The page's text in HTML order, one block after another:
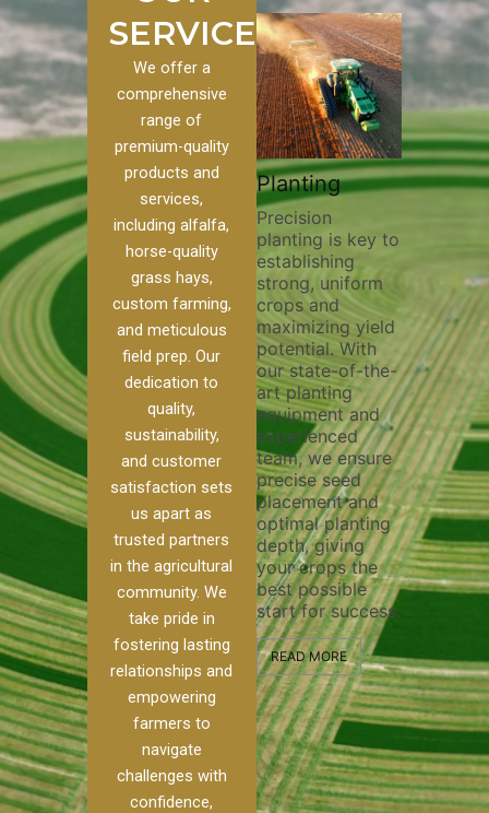
SERVICES
We offer a
comprehensive
range of
premium-quality
products and
services,
including alfalfa,
horse-quality
grass hays,
custom farming,
and meticulous
field prep. Our
dedication to
quality,
sustainability,
and customer
satisfaction sets
us apart as
trusted partners
in the agricultural
community. We
take pride in
fostering lasting
relationships and
empowering
farmers to
navigate
challenges with
confidence,
to our
we
of
to
to
[…]
Pivot Track
Filling
Maintaining pivot
tracks is vital for
irrigation
efficiency and
soil health. Our
pivot track filling
services help
erosion,
compaction, and
nutrient loss,
ensuring your
irrigation system
operates
smoothly and
your crops
receive the water
and nutrients
they need for
optimal growth
and productivity.
READ MORE
Planting
Precision
planting is key to
establishing
strong, uniform
crops and
maximizing yield
potential. With
our state-of-the-
art planting
equipment and
experienced
team, we ensure
precise seed
placement and
optimal planting
depth, giving
your crops the
best possible
start for success.
READ MORE
nutrient
skilled
utilize
ensure
and
the
healthy
READ